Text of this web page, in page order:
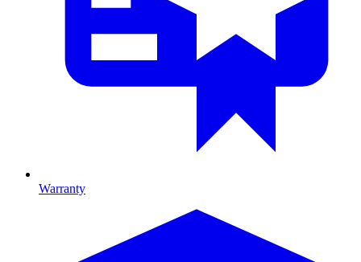
Warranty